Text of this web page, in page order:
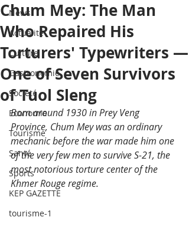
News
Actualité
Culture
Gastronomie
Société
Economie
Tourisme
Santé
Sports
KEP GAZETTE
tourisme-1
Chum Mey: The Man
Who Repaired His
Torturers' Typewriters —
One of Seven Survivors
of Tuol Sleng
Born around 1930 in Prey Veng
Province, Chum Mey was an ordinary
mechanic before the war made him one
of the very few men to survive S-21, the
most notorious torture center of the
Khmer Rouge regime.